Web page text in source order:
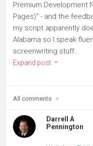
Premium Development
Pages)" - and the
my script apparently
Alabama so I speak
screenwriting stuff...
Expand post
All comments
Darrell A
Pennington